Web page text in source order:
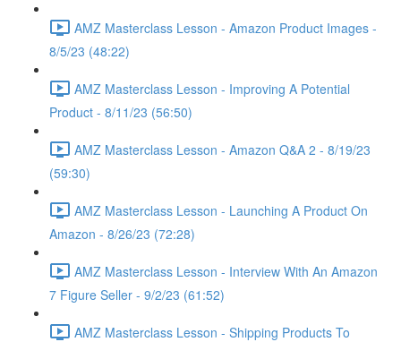
AMZ Masterclass Lesson - Amazon Product Images -
8/5/23 (48:22)
AMZ Masterclass Lesson - Improving A Potential
Product - 8/11/23 (56:50)
AMZ Masterclass Lesson - Amazon Q&A 2 - 8/19/23
(59:30)
AMZ Masterclass Lesson - Launching A Product On
Amazon - 8/26/23 (72:28)
AMZ Masterclass Lesson - Interview With An Amazon
7 Figure Seller - 9/2/23 (61:52)
AMZ Masterclass Lesson - Shipping Products To